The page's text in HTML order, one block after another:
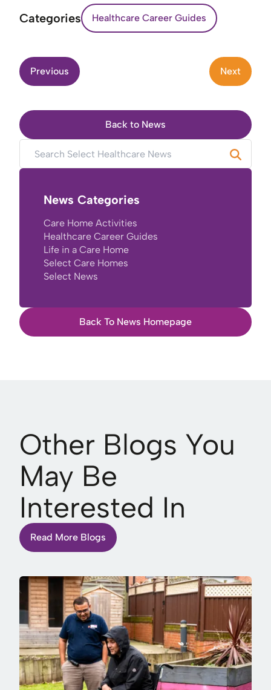
Categories Healthcare Career Guides
Previous Next
Back to News
News Categories
Care Home Activities
Healthcare Career Guides
Life in a Care Home
Select Care Homes
Select News
Back To News Homepage
Other Blogs You
May Be
Interested In
Read More Blogs